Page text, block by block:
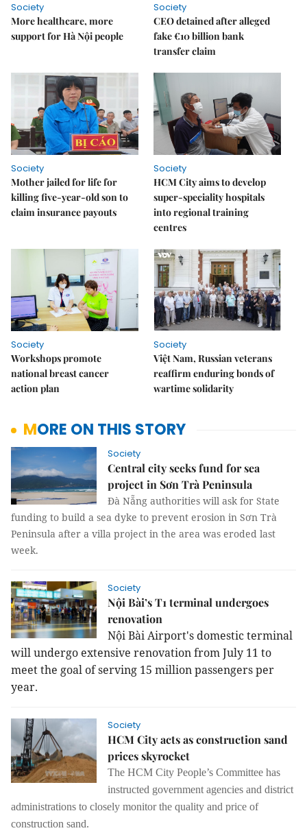
Society
More healthcare, more
support for Hà Nội people
Society
CEO detained after alleged
fake €10 billion bank
transfer claim
Society
Mother jailed for life for
killing five-year-old son to
claim insurance payouts
Society
HCM City aims to develop
super-speciality hospitals
into regional training
centres
Society
Workshops promote
national breast cancer
action plan
Society
Việt Nam, Russian veterans
reaffirm enduring bonds of
wartime solidarity
MORE ON THIS STORY
Society
Central city seeks fund for sea
project in Sơn Trà Peninsula
Đà Nẵng authorities will ask for State
funding to build a sea dyke to prevent erosion in Sơn Trà
Peninsula after a villa project in the area was eroded last
week.
Society
Nội Bài’s T1 terminal undergoes
renovation
Nội Bài Airport's domestic terminal
will undergo extensive renovation from July 11 to
meet the goal of serving 15 million passengers per
year.
Society
HCM City acts as construction sand
prices skyrocket
The HCM City People’s Committee has
instructed government agencies and district
administrations to closely monitor the quality and price of
construction sand.